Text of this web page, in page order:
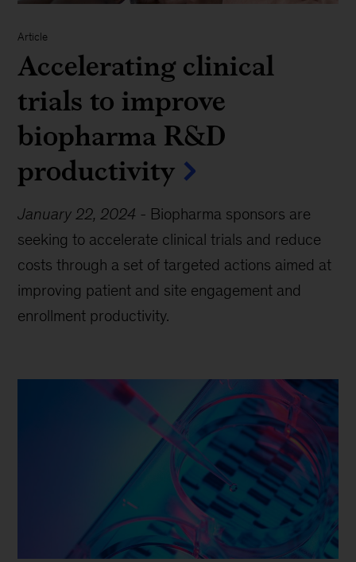
Article
Accelerating clinical
trials to improve
biopharma R&D
productivity
January 22, 2024 - Biopharma sponsors are
seeking to accelerate clinical trials and reduce
costs through a set of targeted actions aimed at
improving patient and site engagement and
enrollment productivity.